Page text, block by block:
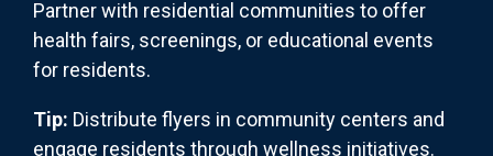
Partner with residential communities to offer
health fairs, screenings, or educational events
for residents.
Tip: Distribute flyers in community centers and
engage residents through wellness initiatives.